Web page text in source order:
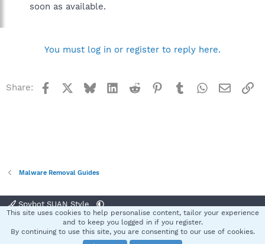
soon as available.
You must log in or register to reply here.
Share: Facebook BlueskyLinkedInReddit Pinterest
TumblrWhatsApp
Email
Malware Removal Guides
Spybot SUAN Style
Terms and rules Privacy policy Help
S
This site uses cookies to help personalise content, tailor your experience
and to keep you logged in if you register.
By continuing to use this site, you are consenting to our use of cookies.